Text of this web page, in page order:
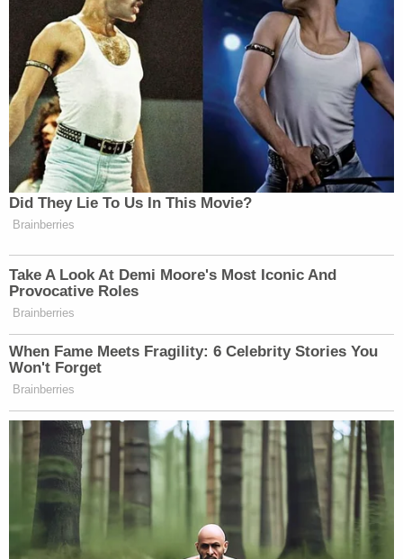
in in campaign speeches. Is this good
for Trump politically because he is
right now a declared candidate for
president?
RACHEL MADDOW: Yes. I mean, I
think that he’s banking on it being
something that helps him. But he is
playing with a fire that he doesn’t
know how to contain and that nobody
I think it is a little unnerving that his
first political campaign appearance
for his 2024 run is in Waco, Right.
We’re at the 30th anniversary of the
Waco standoff, Right. You’re talking
about trying to trying to engender
militant consciousness among
Americans about the need to fight the
federal government with violence.
Well, Waco was a nice place to try to
do that from. That’s a nice resonant
place to try to do that from.
Did They Lie To Us In This Movie?
Brainberries
Take A Look At Demi Moore's Most Iconic And
Provocative Roles
Brainberries
When Fame Meets Fragility: 6 Celebrity Stories You
Won't Forget
Brainberries